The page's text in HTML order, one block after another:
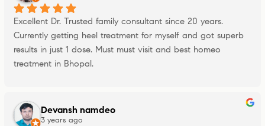
Excellent Dr. Trusted family consultant since 20 years.
Currently getting heel treatment for myself and got superb
results in just 1 dose. Must must visit and best homeo
treatment in Bhopal.
Devansh namdeo
3 years ago